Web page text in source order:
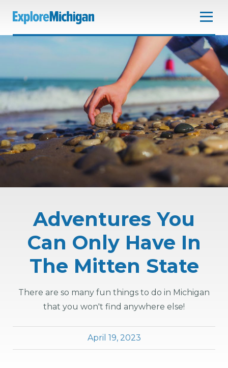
Adventures You
Can Only Have In
The Mitten State
There are so many fun things to do in Michigan
that you won't find anywhere else!
April 19, 2023